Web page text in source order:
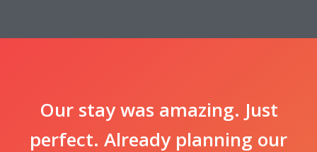
Our stay was amazing. Just
perfect. Already planning our